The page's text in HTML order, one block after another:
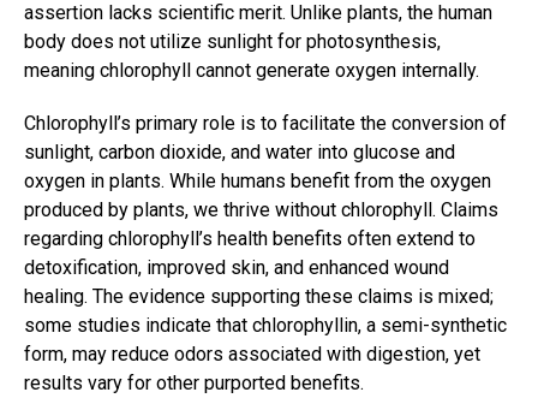
assertion lacks scientific merit. Unlike plants, the human
body does not utilize sunlight for photosynthesis,
meaning chlorophyll cannot generate oxygen internally.
Chlorophyll’s primary role is to facilitate the conversion of
sunlight, carbon dioxide, and water into glucose and
oxygen in plants. While humans benefit from the oxygen
produced by plants, we thrive without chlorophyll. Claims
regarding chlorophyll’s health benefits often extend to
detoxification, improved skin, and enhanced wound
healing. The evidence supporting these claims is mixed;
some studies indicate that chlorophyllin, a semi-synthetic
form, may reduce odors associated with digestion, yet
results vary for other purported benefits.